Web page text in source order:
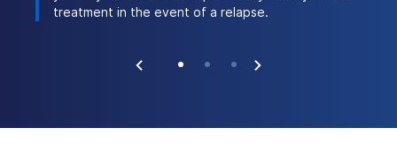
treatment in the event of a relapse.